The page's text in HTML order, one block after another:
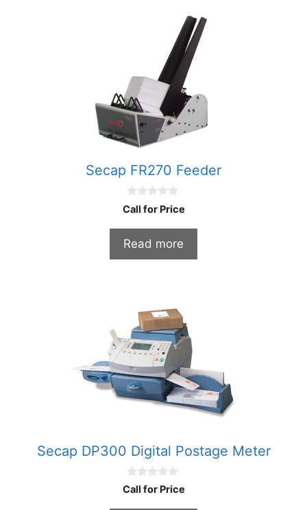
Secap FR270 Feeder
0
o
o
5
Call for Price
Read more
Secap DP300 Digital Postage Meter
0
o
Call for Price